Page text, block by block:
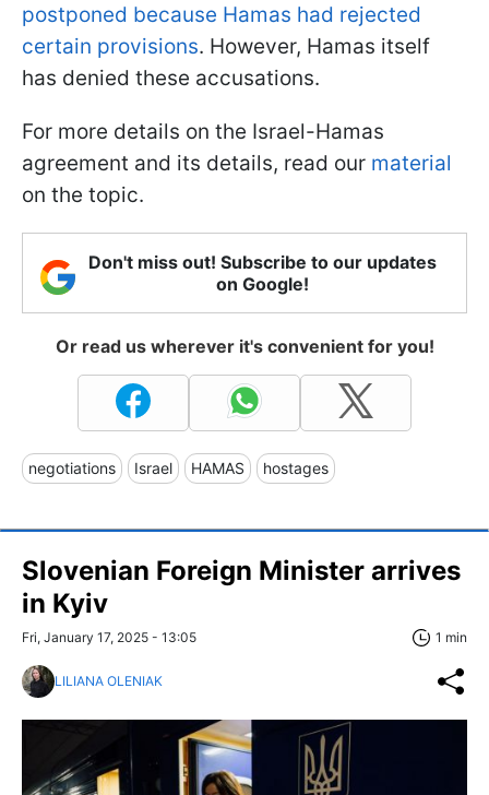
postponed because Hamas had rejected
certain provisions. However, Hamas itself
has denied these accusations.
For more details on the Israel-Hamas
agreement and its details, read our material
on the topic.
Don't miss out! Subscribe to our updates
on Google!
Or read us wherever it's convenient for you!
negotiations Israel HAMAS hostages
Slovenian Foreign Minister arrives
in Kyiv
Fri, January 17, 2025 - 13:05 1 min
LILIANA OLENIAK